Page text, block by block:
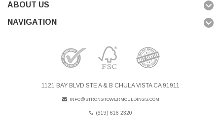
ABOUT US
NAVIGATION
1121 BAY BLVD STE A & B CHULA VISTA CA 91911
INFO@STRONGTOWERMOULDINGS.COM
(619) 616 2320